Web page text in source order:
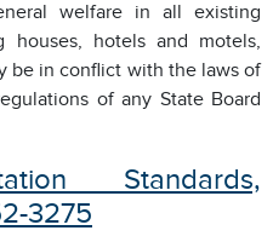
welfare in all existing
houses, hotels and motels,
be in conflict with the laws of
of any State Board
Standards,
3275